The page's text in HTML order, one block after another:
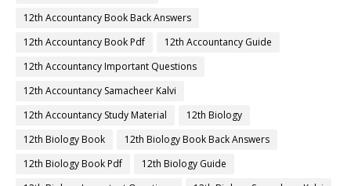
12th Accountancy Book Back Answers
12th Accountancy Book Pdf
12th Accountancy Guide
12th Accountancy Important Questions
12th Accountancy Samacheer Kalvi
12th Accountancy Study Material
12th Biology
12th Biology Book
12th Biology Book Back Answers
12th Biology Book Pdf
12th Biology Guide